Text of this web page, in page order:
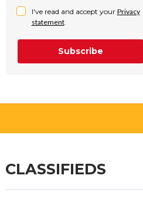
I've read and accept your Privacy
statement.
Subscribe
CLASSIFIEDS